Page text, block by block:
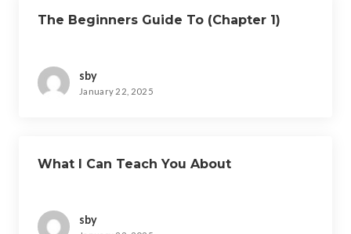
The Beginners Guide To (Chapter 1)
sby
January 22, 2025
What I Can Teach You About
sby